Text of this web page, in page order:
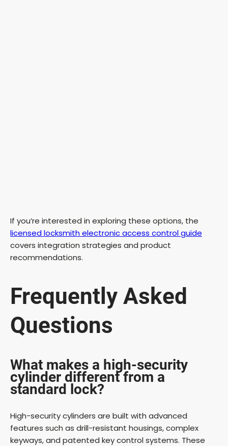
If you’re interested in exploring these options, the
licensed locksmith electronic access control guide
covers integration strategies and product
recommendations.
Frequently Asked
Questions
What makes a high-security
cylinder different from a
standard lock?
High-security cylinders are built with advanced
features such as drill-resistant housings, complex
keyways, and patented key control systems. These